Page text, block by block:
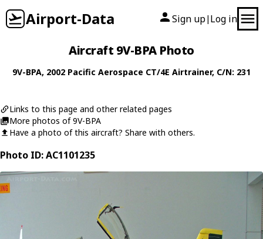
Airport-Data Sign up| Log in
Aircraft 9V-BPA Photo
9V-BPA, 2002 Pacific Aerospace CT/4E Airtrainer, C/N: 231
Links to this page and other related pages
More photos of 9V-BPA
Have a photo of this aircraft? Share with others.
Photo ID: AC1101235